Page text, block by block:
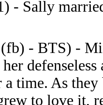
- Sally
- BTS) -
time. As they
to love it,